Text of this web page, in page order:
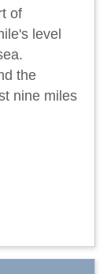
of
level
the
nine miles